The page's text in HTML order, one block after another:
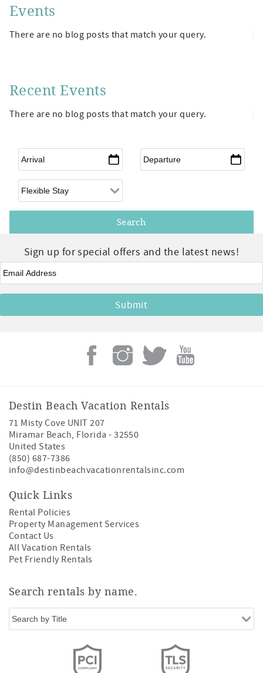
Events
There are no blog posts that match your query.
Recent Events
There are no blog posts that match your query.
Arrival* Departure*
Flexible Arrival
Sign up for special offers and the latest news!
Email*
Destin Beach Vacation Rentals
71 Misty Cove UNIT 207
Miramar Beach, Florida -32550
United States
(850) 687-7386
info@destinbeachvacationrentalsinc.com
Quick Links
Rental Policies
Property Management Services
Contact Us
All Vacation Rentals
Pet Friendly Rentals
Search rentals by name.